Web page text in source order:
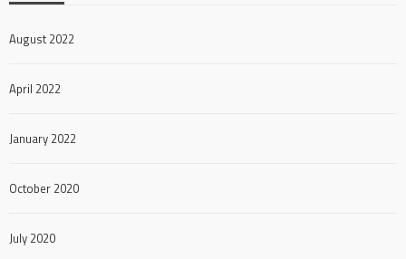
August 2022
April 2022
January 2022
October 2020
July 2020